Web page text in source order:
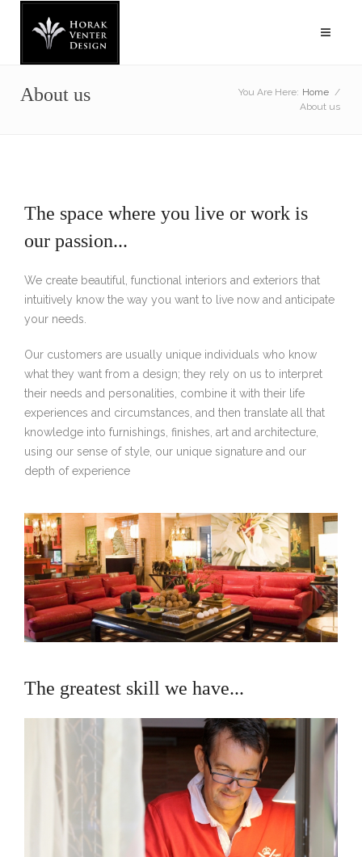
About us You Are Here: Home /
About us
The space where you live or work is
our passion...
We create beautiful, functional interiors and exteriors that
intuitively know the way you want to live now and anticipate
your needs.
Our customers are usually unique individuals who know
what they want from a design; they rely on us to interpret
their needs and personalities, combine it with their life
experiences and circumstances, and then translate all that
knowledge into furnishings, finishes, art and architecture,
using our sense of style, our unique signature and our
depth of experience
The greatest skill we have...